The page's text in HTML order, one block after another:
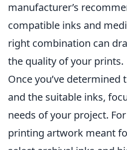
manufacturer’s
compatible inks and
right combination can
the quality of your prints.
Once you’ve
and the suitable inks,
needs of your project.
printing artwork meant